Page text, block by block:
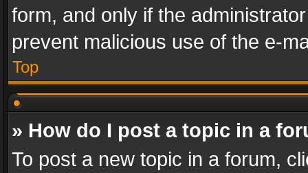
form, and only if the
prevent malicious use of the e-
Top
» How do I post a topic in a
To post a new topic in a forum,